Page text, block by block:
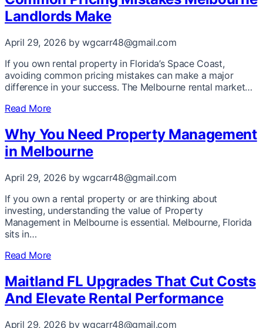
Landlords Make
April 29, 2026 by wgcarr48@gmail.com
If you own rental property in Florida’s Space Coast,
avoiding common pricing mistakes can make a major
difference in your success. The Melbourne rental market…
Read More
Why You Need Property Management
in Melbourne
April 29, 2026 by wgcarr48@gmail.com
If you own a rental property or are thinking about
investing, understanding the value of Property
Management in Melbourne is essential. Melbourne, Florida
sits in…
Read More
Maitland FL Upgrades That Cut Costs
And Elevate Rental Performance
April 29, 2026 by wgcarr48@gmail.com